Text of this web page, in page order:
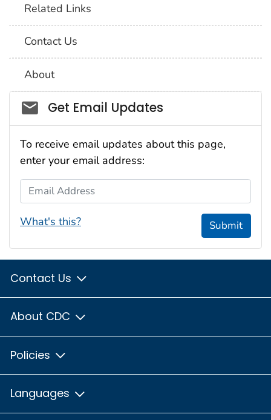
Related Links
Contact Us
About
Social_govd
Get Email Updates
To receive email updates about this page,
enter your email address:
Email Address
What's this? Submit
Contact Us
About CDC
Policies
Languages